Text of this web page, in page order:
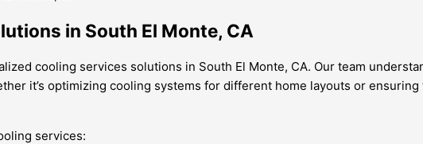
in South El Monte, CA
cooling services solutions in South El Monte, CA. Our team
it’s optimizing cooling systems for different home layouts or
services: